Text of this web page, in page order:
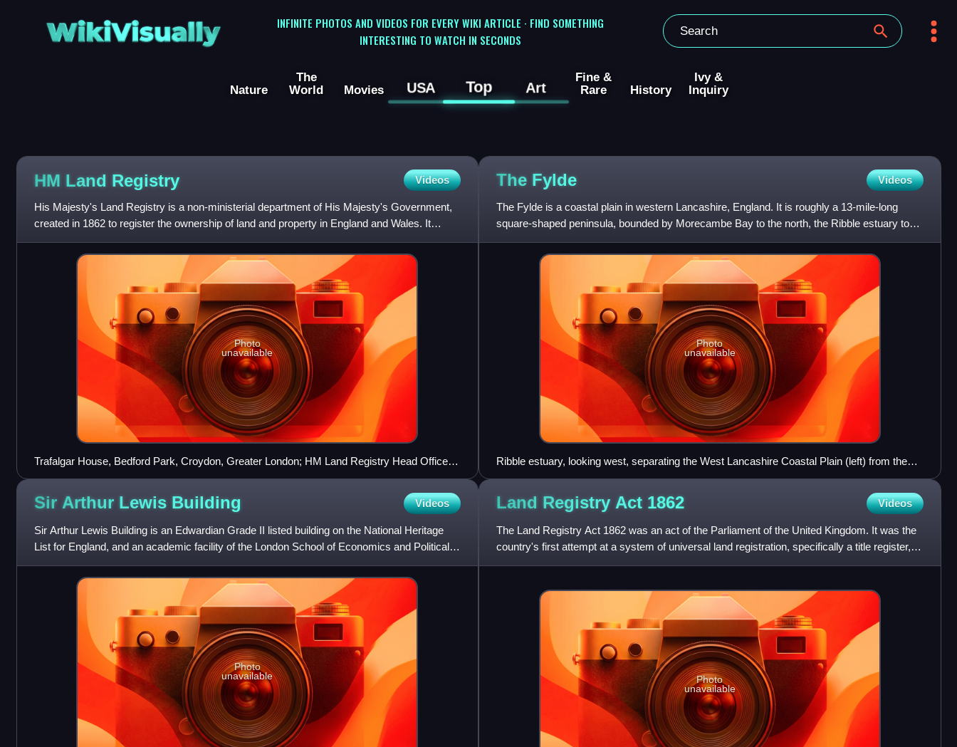
WikiVisually
INFINITE PHOTOS AND VIDEOS FOR EVERY WIKI ARTICLE · FIND SOMETHING
INTERESTING TO WATCH IN SECONDS
Nature
The
World
Movies USA Top Art
Fine &
Rare
History
Ivy &
Inquiry
HM Land Registry Videos
His Majesty's Land Registry is a non-ministerial department of His Majesty's Government,
created in 1862 to register the ownership of land and property in England and Wales. It
reports to the Ministry
Photo
unavailable
Trafalgar House, Bedford Park, Croydon, Greater London; HM Land Registry Head Office
and Croydon Local Office
The Fylde Videos
The Fylde is a coastal plain in western Lancashire, England. It is roughly a 13-mile-long
square-shaped peninsula, bounded by Morecambe Bay to the north, the Ribble estuary to
the south, the Irish Sea
Photo
unavailable
Ribble estuary, looking west, separating the West Lancashire Coastal Plain (left) from the
Fylde (right)
Sir Arthur Lewis Building Videos
Sir Arthur Lewis Building is an Edwardian Grade II listed building on the National Heritage
List for England, and an academic facility of the London School of Economics and Political
Science, located
Photo
unavailable
Land Registry Act 1862 Videos
The Land Registry Act 1862 was an act of the Parliament of the United Kingdom. It was the
country's first attempt at a system of universal land registration, specifically a title register,
applying to
Photo
unavailable